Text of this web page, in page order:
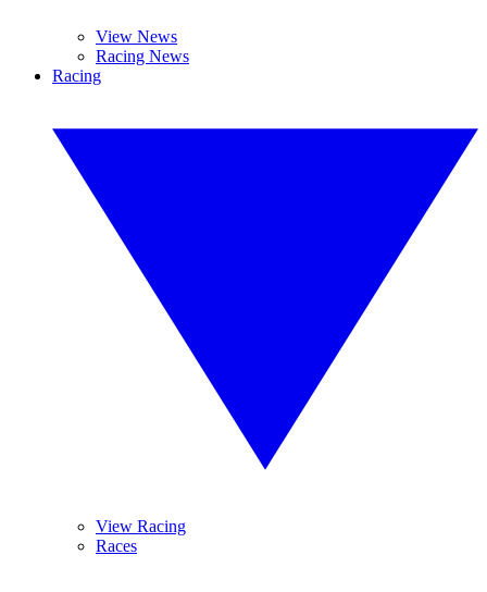
View News
Racing News
Racing
View Racing
Races